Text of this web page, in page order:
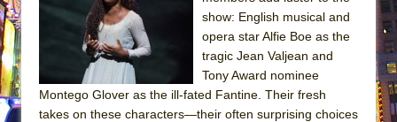
Julius Caesar (Ensemble Shakespeare
Company)
The Taming of the Shrew
Are You Now or Have You Ever Been: An
show: English musical and
opera star Alfie Boe as the
tragic Jean Valjean and
Tony Award nominee
Montego Glover as the ill-fated Fantine. Their fresh
takes on these characters—their often surprising choices